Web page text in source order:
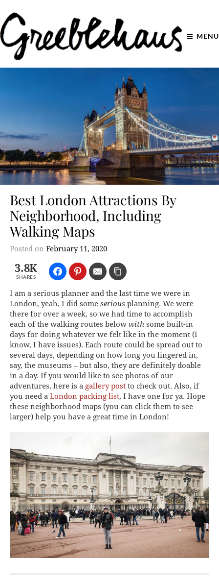
MENU
Best London Attractions By
Neighborhood, Including
Walking Maps
Posted on February 11, 2020
3.8K
SHARES
I am a serious planner and the last time we were in
London, yeah, I did some serious planning. We were
there for over a week, so we had time to accomplish
each of the walking routes below with some built-in
days for doing whatever we felt like in the moment (I
know, I have issues). Each route could be spread out to
several days, depending on how long you lingered in,
say, the museums – but also, they are definitely doable
in a day. If you would like to see photos of our
adventures, here is a gallery post to check out. Also, if
you need a London packing list, I have one for ya. Hope
these neighborhood maps (you can click them to see
larger) help you have a great time in London!